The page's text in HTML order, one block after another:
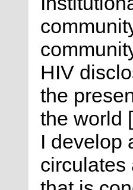
HIV
the
the world
I develop
circulates